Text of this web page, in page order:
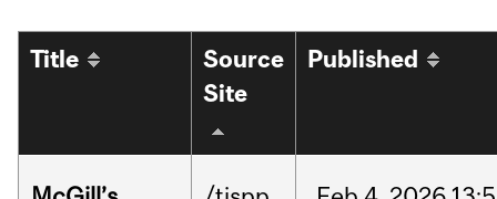
Title
Source
Site
Published